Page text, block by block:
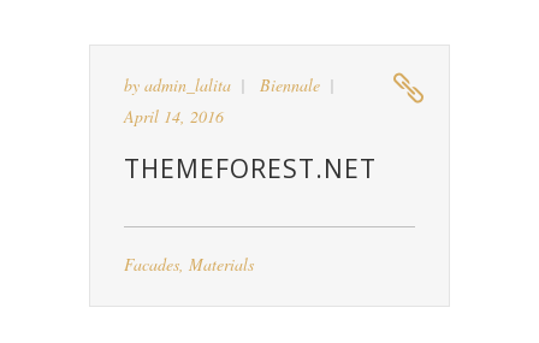
by admin_lalita
Biennale
April 14, 2016
THEMEFOREST.NET
Facades, Materials